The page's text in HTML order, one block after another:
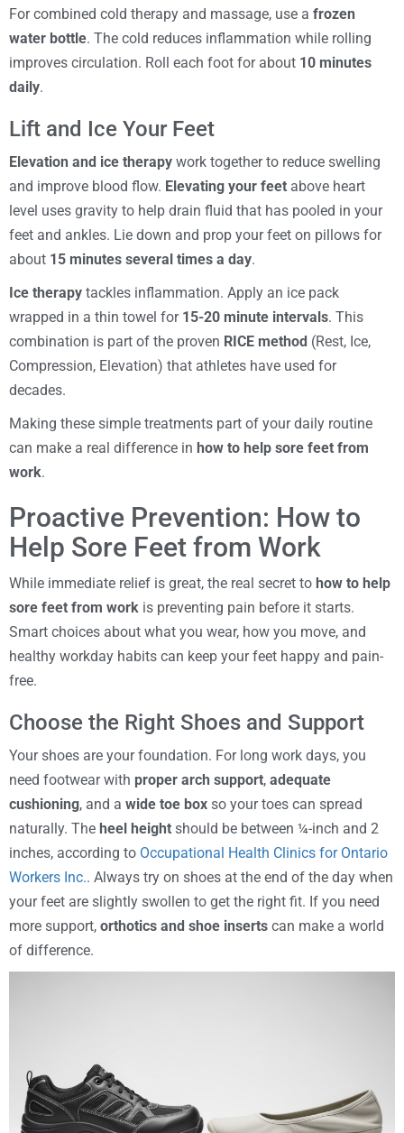
For combined cold therapy and massage, use a frozen
water bottle. The cold reduces inflammation while rolling
improves circulation. Roll each foot for about 10 minutes
daily.
Lift and Ice Your Feet
Elevation and ice therapy work together to reduce swelling
and improve blood flow. Elevating your feet above heart
level uses gravity to help drain fluid that has pooled in your
feet and ankles. Lie down and prop your feet on pillows for
about 15 minutes several times a day.
Ice therapy tackles inflammation. Apply an ice pack
wrapped in a thin towel for 15-20 minute intervals. This
combination is part of the proven RICE method (Rest, Ice,
Compression, Elevation) that athletes have used for
decades.
Making these simple treatments part of your daily routine
can make a real difference in how to help sore feet from
work.
Proactive Prevention: How to
Help Sore Feet from Work
While immediate relief is great, the real secret to how to help
sore feet from work is preventing pain before it starts.
Smart choices about what you wear, how you move, and
healthy workday habits can keep your feet happy and pain-
free.
Choose the Right Shoes and Support
Your shoes are your foundation. For long work days, you
need footwear with proper arch support, adequate
cushioning, and a wide toe box so your toes can spread
naturally. The heel height should be between ¼-inch and 2
inches, according to Occupational Health Clinics for Ontario
Workers Inc.. Always try on shoes at the end of the day when
your feet are slightly swollen to get the right fit. If you need
more support, orthotics and shoe inserts can make a world
of difference.